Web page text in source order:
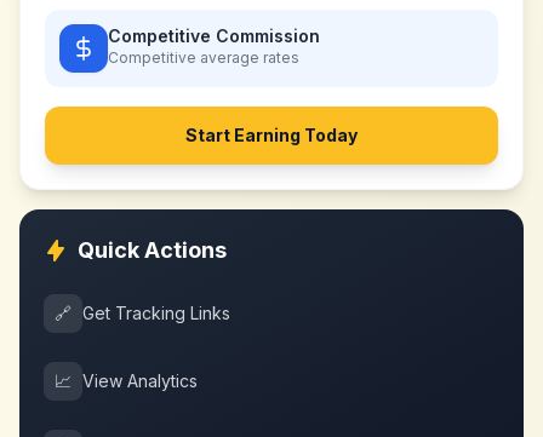
Competitive Commission
Competitive average rates
Start Earning Today
Quick Actions
🔗 Get Tracking Links
📈 View Analytics